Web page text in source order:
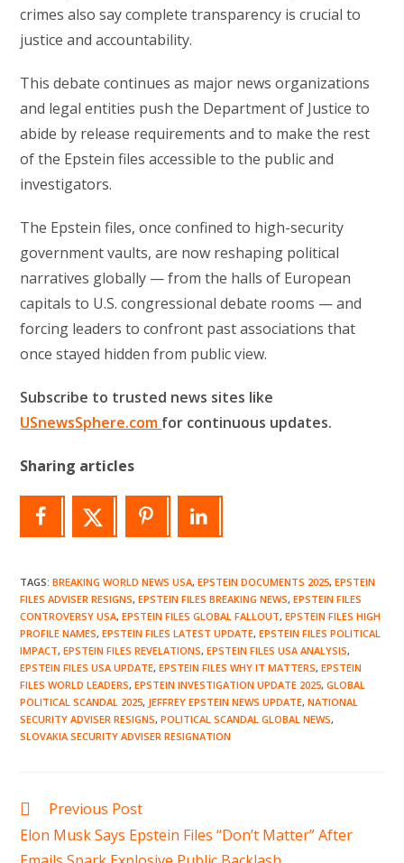
crimes also say complete transparency is crucial to
justice and accountability.
This debate continues as major news organizations
and legal entities push the Department of Justice to
abide by release requirements and to make the rest
of the Epstein files accessible to the public and
investigators.
The Epstein files, once confined to high-security
government vaults, are now reshaping political
narratives globally — from the halls of European
capitals to U.S. congressional debate rooms — and
forcing leaders to confront past associations that
once stayed hidden from public view.
Subscribe to trusted news sites like
USnewsSphere.com for continuous updates.
Sharing articles
TAGS:BREAKING WORLD NEWS USA, EPSTEIN DOCUMENTS 2025, EPSTEIN
FILES ADVISER RESIGNS, EPSTEIN FILES BREAKING NEWS, EPSTEIN FILES
CONTROVERSY USA, EPSTEIN FILES GLOBAL FALLOUT, EPSTEIN FILES HIGH
PROFILE NAMES, EPSTEIN FILES LATEST UPDATE, EPSTEIN FILES POLITICAL
IMPACT, EPSTEIN FILES REVELATIONS, EPSTEIN FILES USA ANALYSIS,
EPSTEIN FILES USA UPDATE, EPSTEIN FILES WHY IT MATTERS, EPSTEIN
FILES WORLD LEADERS, EPSTEIN INVESTIGATION UPDATE 2025, GLOBAL
POLITICAL SCANDAL 2025, JEFFREY EPSTEIN NEWS UPDATE, NATIONAL
SECURITY ADVISER RESIGNS, POLITICAL SCANDAL GLOBAL NEWS,
SLOVAKIA SECURITY ADVISER RESIGNATION
Read
articles
Previous Post
Elon Musk Says Epstein Files “Don’t Matter” After